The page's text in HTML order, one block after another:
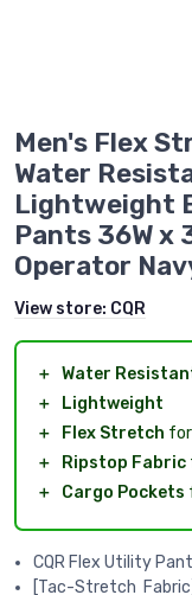
Men's Flex
Water
Lightweight
Pants 36W x
Operator
View store: CQR
＋ Water
＋
Lightweight
＋
Flex Stretch
＋
Ripstop Fabric
＋
Cargo Pockets
CQR Flex Utility
[Tac-Stretch